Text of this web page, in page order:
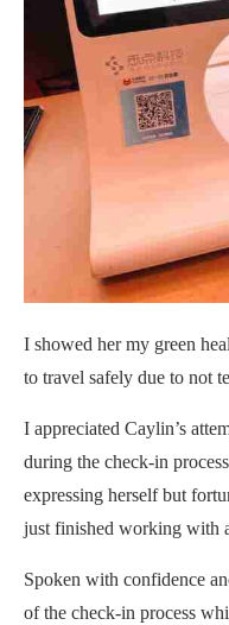
I showed her my green
to travel safely due to not
I appreciated Caylin’s
during the check-in
expressing herself but
just finished working with
Spoken with confidence
of the check-in process